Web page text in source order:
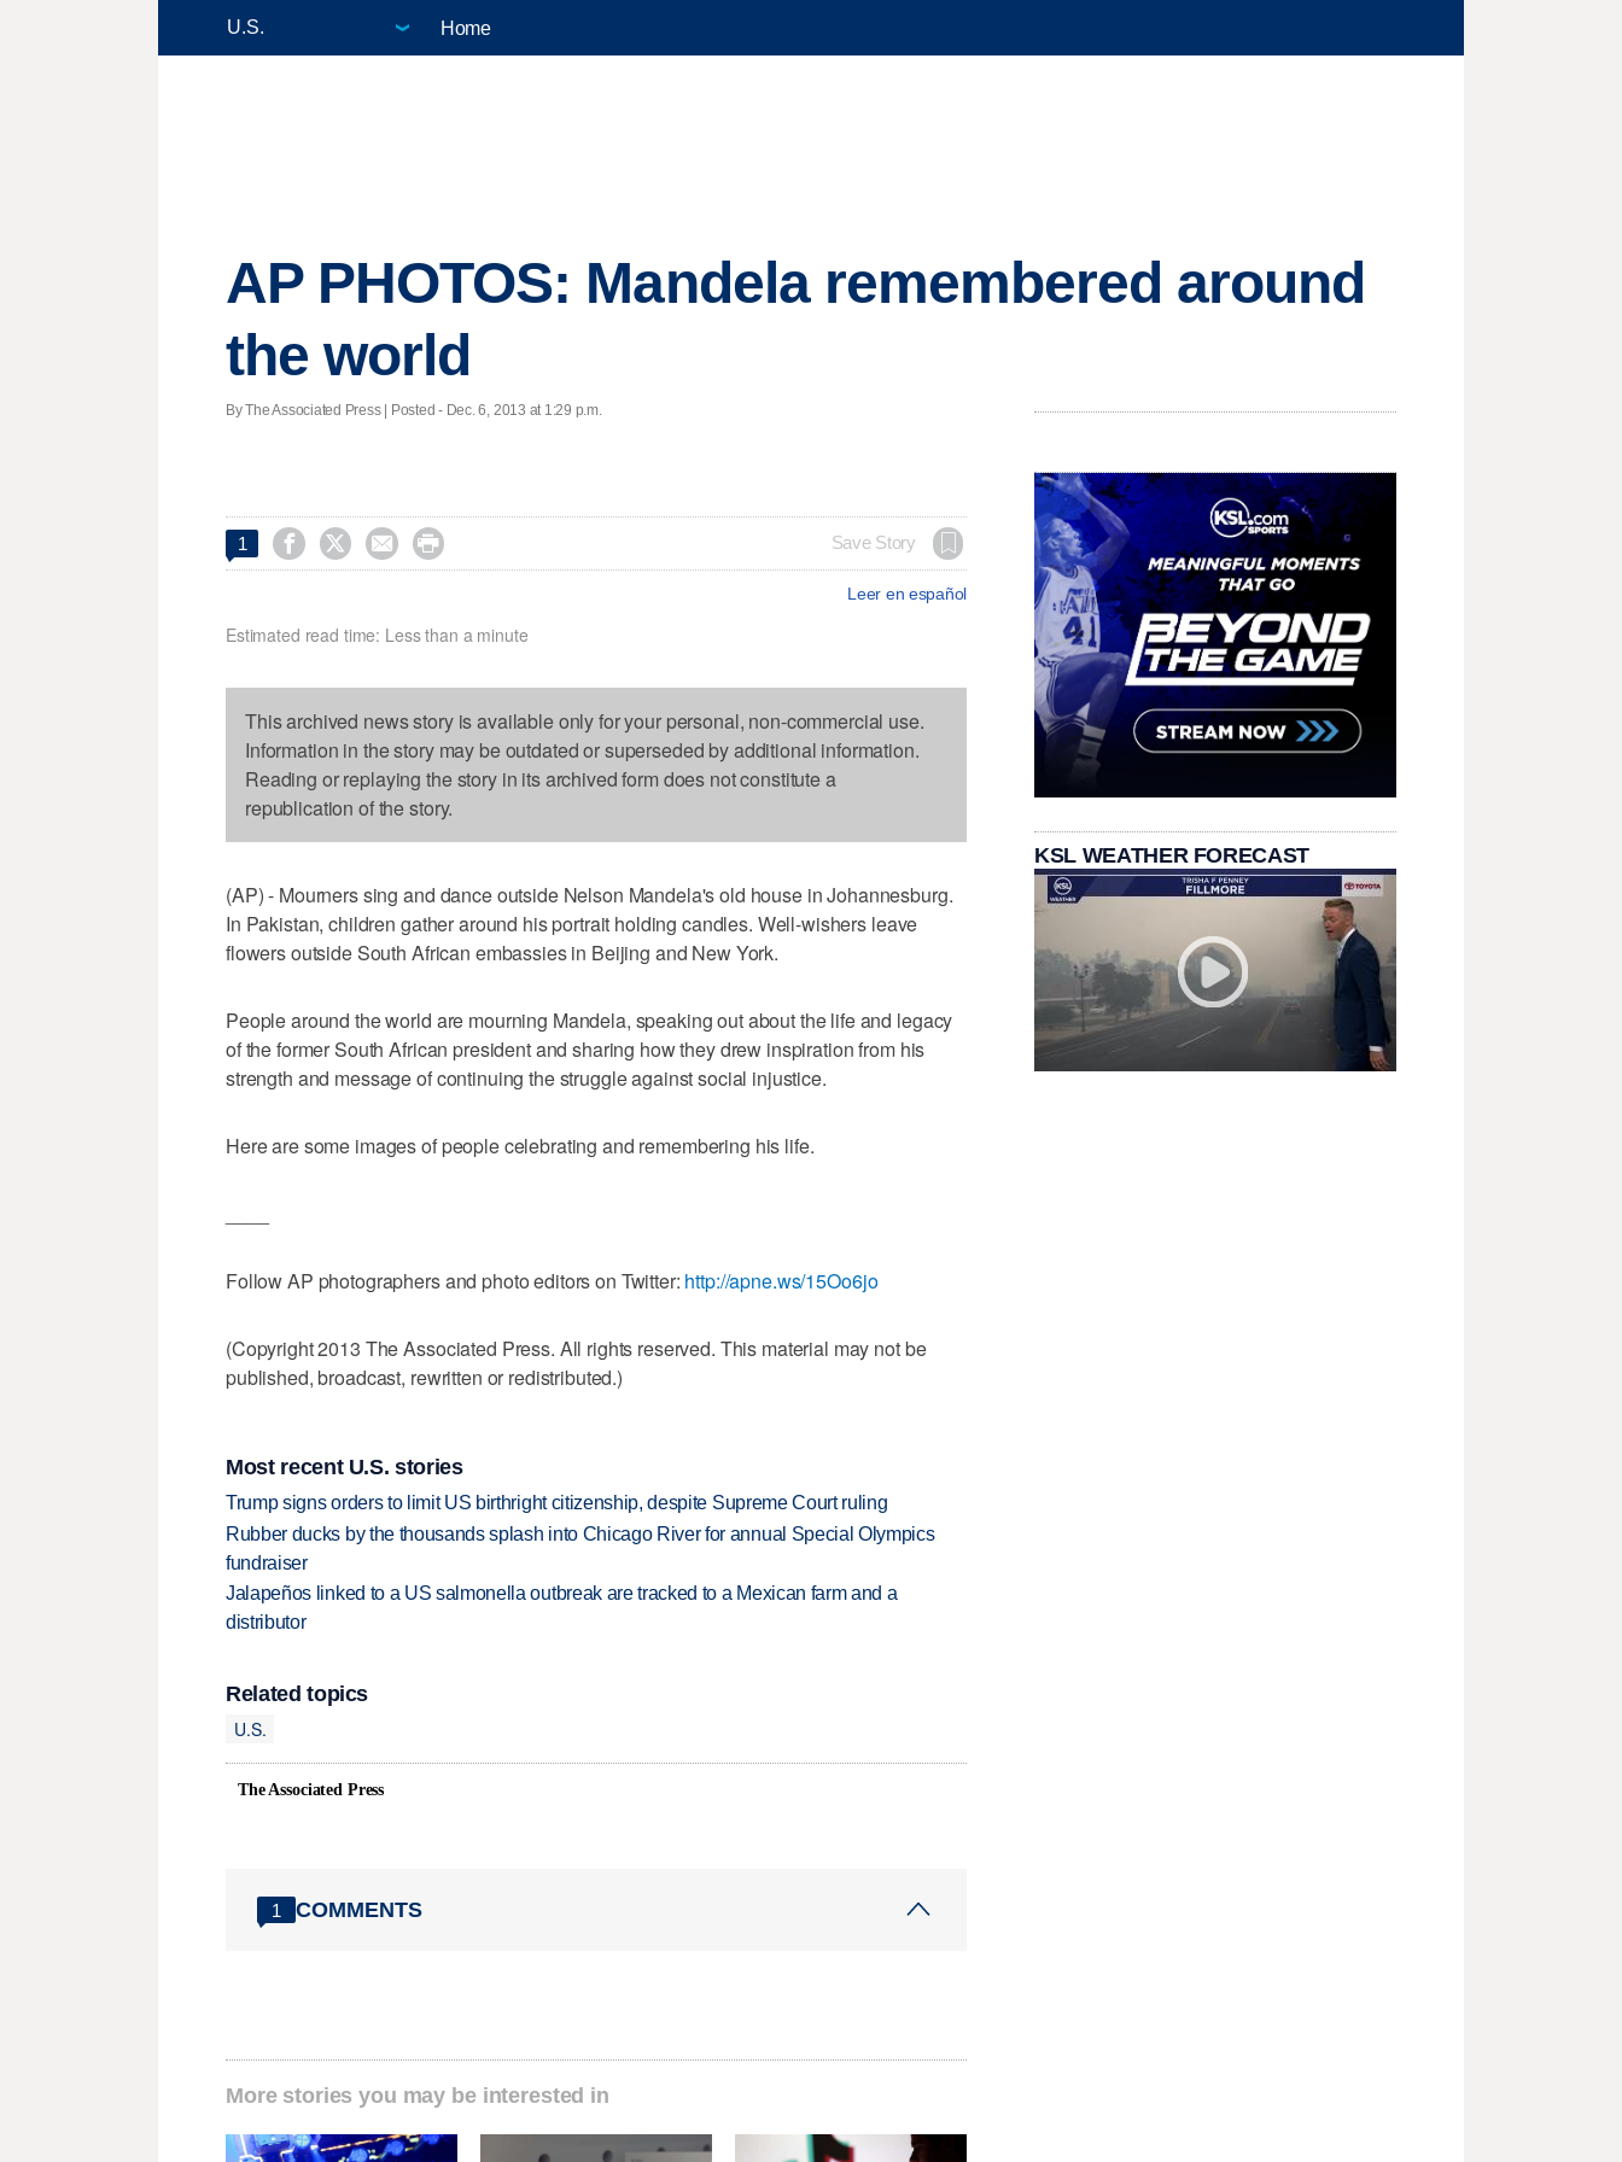
Home
AP PHOTOS: Mandela remembered around
the world
By The Associated Press | Posted - Dec. 6, 2013 at 1:29 p.m.
1     Save Story
Leer en español
Estimated read time: Less than a minute
This archived news story is available only for your personal, non-commercial use.
Information in the story may be outdated or superseded by additional information.
Reading or replaying the story in its archived form does not constitute a
republication of the story.
(AP) - Mourners sing and dance outside Nelson Mandela's old house in Johannesburg.
In Pakistan, children gather around his portrait holding candles. Well-wishers leave
flowers outside South African embassies in Beijing and New York.
People around the world are mourning Mandela, speaking out about the life and legacy
of the former South African president and sharing how they drew inspiration from his
strength and message of continuing the struggle against social injustice.
Here are some images of people celebrating and remembering his life.
Follow AP photographers and photo editors on Twitter: http://apne.ws/15Oo6jo
(Copyright 2013 The Associated Press. All rights reserved. This material may not be
published, broadcast, rewritten or redistributed.)
Most recent U.S. stories
Trump signs orders to limit US birthright citizenship, despite Supreme Court ruling
Rubber ducks by the thousands splash into Chicago River for annual Special Olympics
fundraiser
Jalapeños linked to a US salmonella outbreak are tracked to a Mexican farm and a
distributor
Related topics
U.S.
The Associated Press
1 COMMENTS
More stories you may be interested in
KSL WEATHER FORECAST